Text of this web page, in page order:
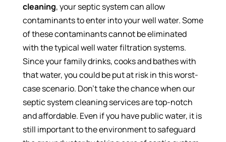
cleaning, your septic system can allow
contaminants to enter into your well water. Some
of these contaminants cannot be eliminated
with the typical well water filtration systems.
Since your family drinks, cooks and bathes with
that water, you could be put at risk in this worst-
case scenario. Don’t take the chance when our
septic system cleaning services are top-notch
and affordable. Even if you have public water, it is
still important to the environment to safeguard